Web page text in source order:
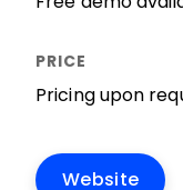
Pricing upon
Website